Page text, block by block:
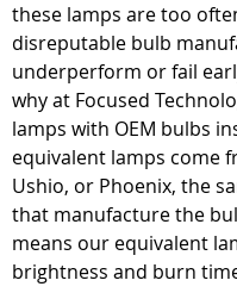
these lamps are too
disreputable bulb
underperform or fail
why at Focused
lamps with OEM bulbs
equivalent lamps come
Ushio, or Phoenix, the
that manufacture the
means our equivalent
brightness and burn